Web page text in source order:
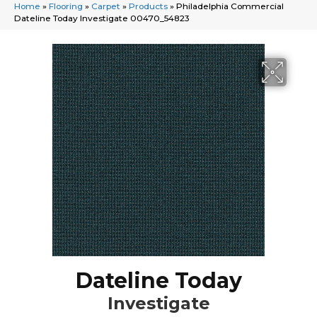
Home » Flooring » Carpet » Products » Philadelphia Commercial
Dateline Today Investigate 00470_54823
Dateline Today
Investigate